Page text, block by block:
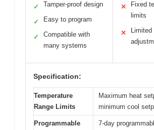
✓ Tamper-proof design
✓ Easy to program
✓
Compatible with
many systems
✕
Fixed
limits
✕
Limited
Specification:
Temperature
Range Limits
Maximum heat
minimum cool
Programmable
7-day